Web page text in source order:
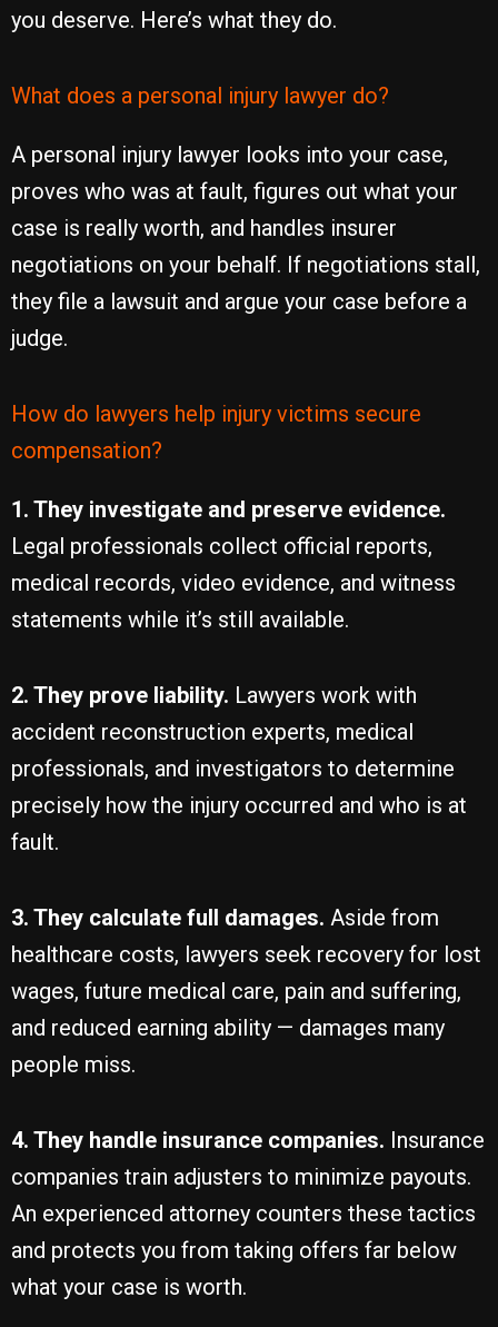
you deserve. Here’s what they do.
What does a personal injury lawyer do?
A personal injury lawyer looks into your case,
proves who was at fault, figures out what your
case is really worth, and handles insurer
negotiations on your behalf. If negotiations stall,
they file a lawsuit and argue your case before a
judge.
How do lawyers help injury victims secure
compensation?
1. They investigate and preserve evidence.
Legal professionals collect official reports,
medical records, video evidence, and witness
statements while it’s still available.
2. They prove liability. Lawyers work with
accident reconstruction experts, medical
professionals, and investigators to determine
precisely how the injury occurred and who is at
fault.
3. They calculate full damages. Aside from
healthcare costs, lawyers seek recovery for lost
wages, future medical care, pain and suffering,
and reduced earning ability — damages many
people miss.
4. They handle insurance companies. Insurance
companies train adjusters to minimize payouts.
An experienced attorney counters these tactics
and protects you from taking offers far below
what your case is worth.